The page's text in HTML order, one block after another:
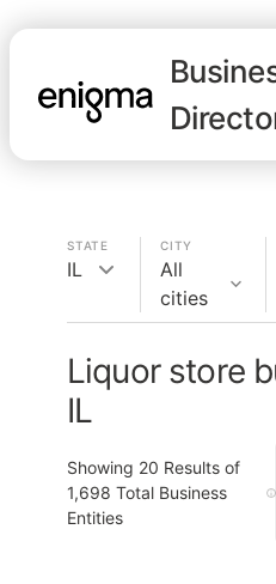
STATE
IL
CITY
All
cities
Liquor store
IL
Showing 20 Results of
1,698 Total Business
Entities